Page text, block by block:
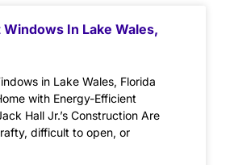
In Lake Wales,
in Lake Wales, Florida
with Energy-Efficient
Hall Jr.’s Construction Are
difficult to open, or